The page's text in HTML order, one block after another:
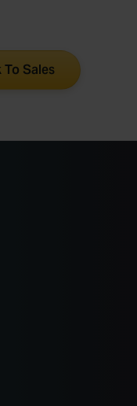
To Sales